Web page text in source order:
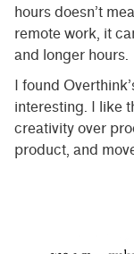
hours doesn’t
remote work, it
and longer hours.
I found
interesting. I like
creativity over
product, and